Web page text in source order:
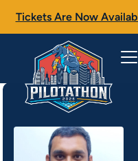
Tickets Are Now